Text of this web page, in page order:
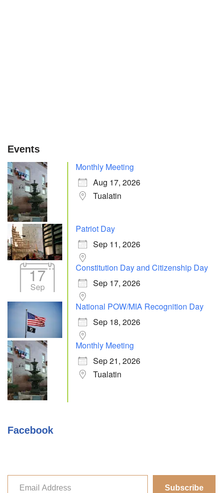
Events
Monthly Meeting
Aug 17, 2026
Tualatin
Patriot Day
Sep 11, 2026
17
Sep
Constitution Day and Citizenship Day
Sep 17, 2026
National POW/MIA Recognition Day
Sep 18, 2026
Monthly Meeting
Sep 21, 2026
Tualatin
Facebook
Subscribe